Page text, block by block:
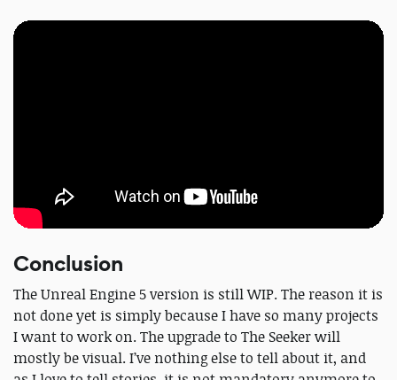
Conclusion
The Unreal Engine 5 version is still WIP. The reason it is
not done yet is simply because I have so many projects
I want to work on. The upgrade to The Seeker will
mostly be visual. I’ve nothing else to tell about it, and